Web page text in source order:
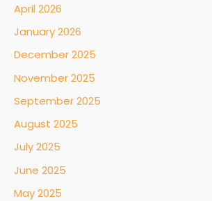
April 2026
January 2026
December 2025
November 2025
September 2025
August 2025
July 2025
June 2025
May 2025